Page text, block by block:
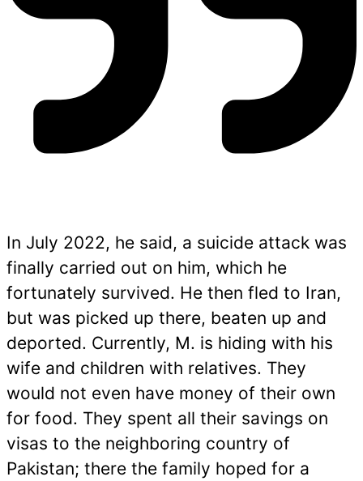
In July 2022, he said, a suicide attack was
finally carried out on him, which he
fortunately survived. He then fled to Iran,
but was picked up there, beaten up and
deported. Currently, M. is hiding with his
wife and children with relatives. They
would not even have money of their own
for food. They spent all their savings on
visas to the neighboring country of
Pakistan; there the family hoped for a